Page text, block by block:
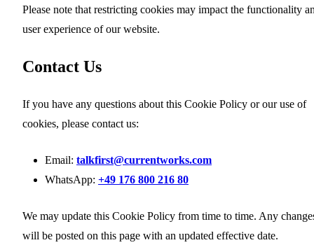
Please note that restricting cookies may impact the functionality
user experience of our website.
Contact Us
If you have any questions about this Cookie Policy or our use of
cookies, please contact us:
Email: talkfirst@currentworks.com
WhatsApp: +49 176 800 216 80
We may update this Cookie Policy from time to time. Any
will be posted on this page with an updated effective date.